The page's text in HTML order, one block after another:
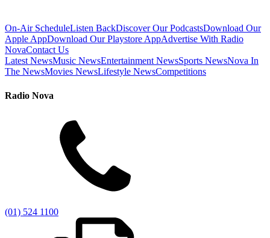
On-Air ScheduleListen BackDiscover Our PodcastsDownload Our
Apple AppDownload Our Playstore AppAdvertise With Radio
NovaContact Us
Latest NewsMusic NewsEntertainment NewsSports NewsNova In
The NewsMovies NewsLifestyle NewsCompetitions
Radio Nova
(01) 524 1100